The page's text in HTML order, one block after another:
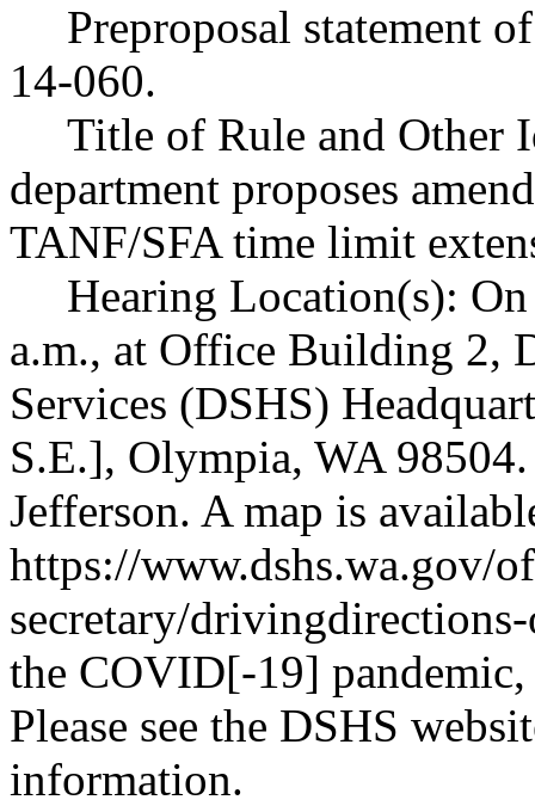
Preproposal statement
14-060.
Title of Rule and Other
department proposes
TANF/SFA time limit
Hearing Location(s):
a.m., at Office Building 2,
Services (DSHS)
S.E.], Olympia, WA
Jefferson. A map is
https://www.dshs.wa.gov/
secretary/
the COVID[-19]
Please see the DSHS
information.